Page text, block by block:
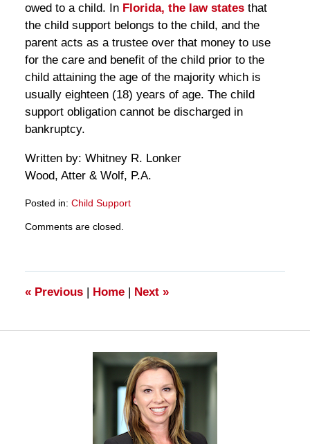
owed to a child. In Florida, the law states that
the child support belongs to the child, and the
parent acts as a trustee over that money to use
for the care and benefit of the child prior to the
child attaining the age of the majority which is
usually eighteen (18) years of age. The child
support obligation cannot be discharged in
bankruptcy.
Written by: Whitney R. Lonker
Wood, Atter & Wolf, P.A.
Posted in: Child Support
March
11:33
am
Comments are closed.
«Previous | Home | Next »